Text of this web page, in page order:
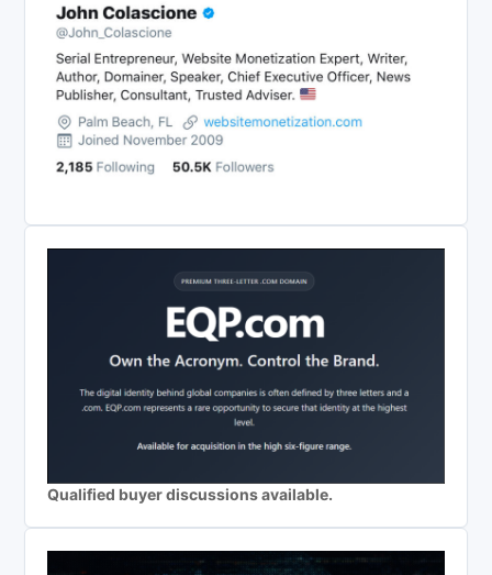
Qualified buyer discussions available.